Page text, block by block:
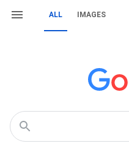
ALL IMAGES